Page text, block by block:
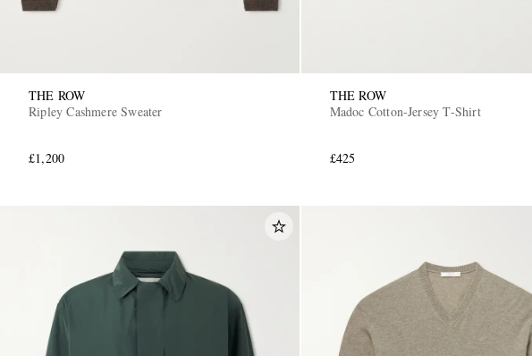
THE ROW
Ripley Cashmere Sweater
£1,200
THE ROW
Madoc Cotton-Jersey T-Shirt
£425